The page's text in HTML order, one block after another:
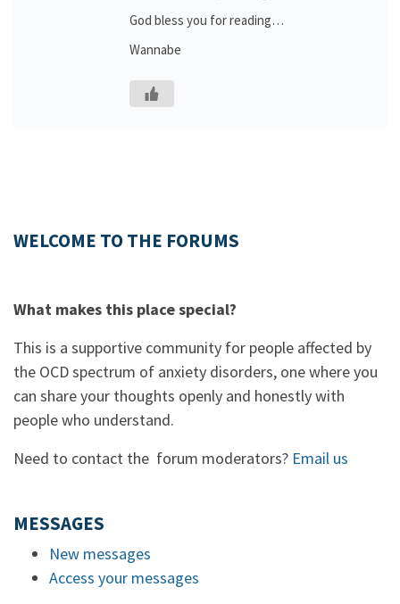
God bless you for reading…
Wannabe
WELCOME TO THE FORUMS
What makes this place special?
This is a supportive community for people affected by
the OCD spectrum of anxiety disorders, one where you
can share your thoughts openly and honestly with
people who understand.
Need to contact the forum moderators? Email us
MESSAGES
New messages
Access your messages